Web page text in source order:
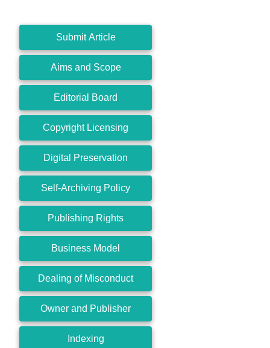
Submit Article
Aims and Scope
Editorial Board
Copyright Licensing
Digital Preservation
Self-Archiving Policy
Publishing Rights
Business Model
Dealing of Misconduct
Owner and Publisher
Indexing